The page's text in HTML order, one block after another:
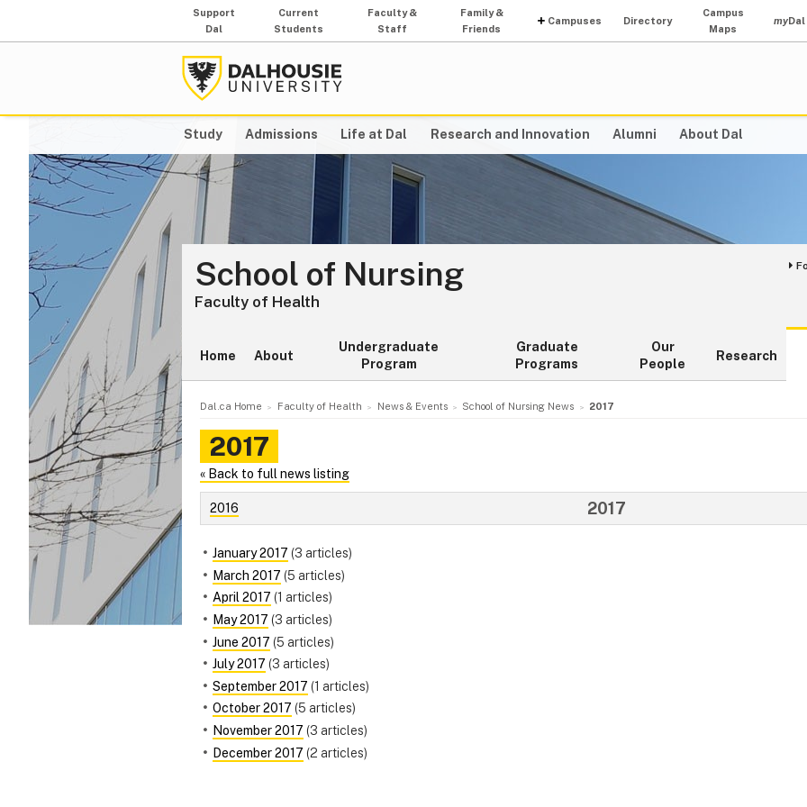
Support
Dal
Current
Students
Faculty &
Staff
Family &
Friends
Campuses Directory
Campus
Maps
myDal
Study Admissions Life at Dal Research and Innovation Alumni About Dal
School of Nursing
Faculty of Health
Home About
Undergraduate
Program
Graduate
Programs
Our
People
Research
Dal.ca Home Faculty of Health News & Events School of Nursing News 2017
2017
« Back to full news listing
2016 2017
January 2017 (3 articles)
March 2017 (5 articles)
April 2017 (1 articles)
May 2017 (3 articles)
June 2017 (5 articles)
July 2017 (3 articles)
September 2017 (1 articles)
October 2017 (5 articles)
November 2017 (3 articles)
December 2017 (2 articles)